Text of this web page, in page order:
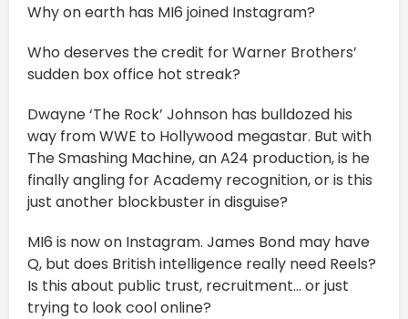
Why on earth has MI6 joined Instagram?
Who deserves the credit for Warner Brothers’
sudden box office hot streak?
Dwayne ‘The Rock’ Johnson has bulldozed his
way from WWE to Hollywood megastar. But with
The Smashing Machine, an A24 production, is he
finally angling for Academy recognition, or is this
just another blockbuster in disguise?
MI6 is now on Instagram. James Bond may have
Q, but does British intelligence really need Reels?
Is this about public trust, recruitment… or just
trying to look cool online?